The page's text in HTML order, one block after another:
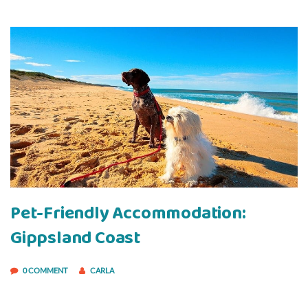
Pet-Friendly Accommodation:
Gippsland Coast
0 COMMENT CARLA